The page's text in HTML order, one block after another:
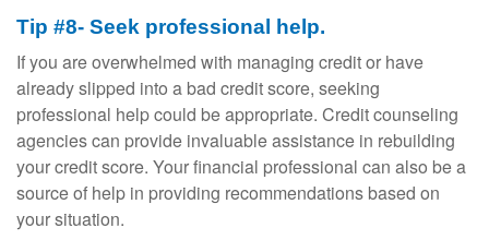
Tip #8- Seek professional help.
If you are overwhelmed with managing credit or have
already slipped into a bad credit score, seeking
professional help could be appropriate. Credit counseling
agencies can provide invaluable assistance in rebuilding
your credit score. Your financial professional can also be a
source of help in providing recommendations based on
your situation.